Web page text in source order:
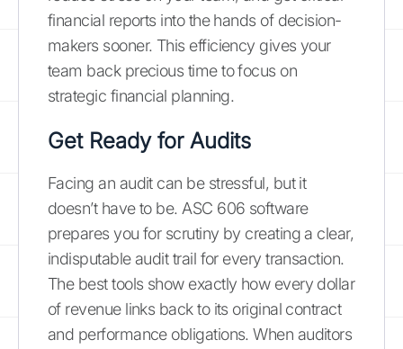
financial reports into the hands of decision-
makers sooner. This efficiency gives your
team back precious time to focus on
strategic financial planning.
Get Ready for Audits
Facing an audit can be stressful, but it
doesn’t have to be. ASC 606 software
prepares you for scrutiny by creating a clear,
indisputable audit trail for every transaction.
The best tools show exactly how every dollar
of revenue links back to its original contract
and performance obligations. When auditors